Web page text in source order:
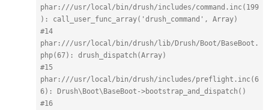
phar: ///usr/local/bin/drush/includes/command.inc(199
): call_user_func_array('drush_command', Array)
#14
phar: ///usr/local/bin/drush/lib/Drush/Boot/BaseBoot.
php(67): drush_dispatch(Array)
#15
phar: ///usr/local/bin/drush/includes/preflight.inc(6
6): Drush\Boot\BaseBoot->bootstrap_and_dispatch()
#16